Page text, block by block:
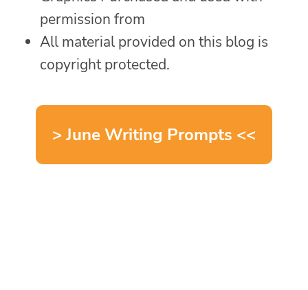
permission from
All material provided on this blog is
copyright protected.
> June Writing Prompts <<